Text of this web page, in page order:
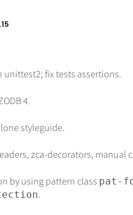
unittest2; fix tests assertions.
4.
styleguide.
zca-decorators, manual
by using pattern class pat-
.